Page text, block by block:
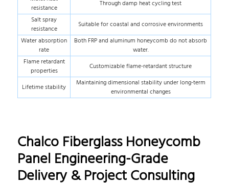
resistance
Through damp heat cycling test
Salt spray
resistance
Suitable for coastal and corrosive environments
Water absorption
rate
Both FRP and aluminum honeycomb do not absorb
water.
Flame retardant
properties
Customizable flame-retardant structure
Lifetime stability
Maintaining dimensional stability under long-term
environmental changes
Chalco Fiberglass Honeycomb
Panel Engineering-Grade
Delivery & Project Consulting